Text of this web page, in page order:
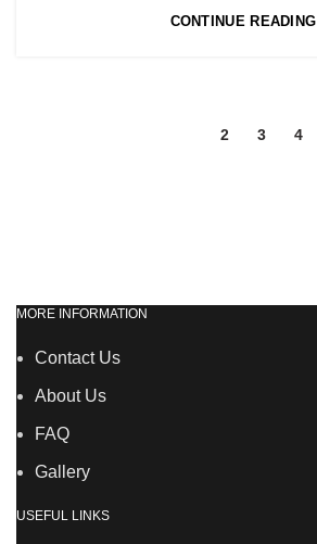
CONTINUE READING
2 3 4
MORE INFORMATION
Contact Us
About Us
FAQ
Gallery
USEFUL LINKS